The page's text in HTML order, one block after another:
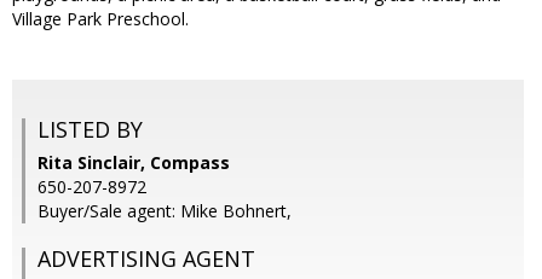
Village Park Preschool.
LISTED BY
Rita Sinclair, Compass
650-207-8972
Buyer/Sale agent: Mike Bohnert,
ADVERTISING AGENT